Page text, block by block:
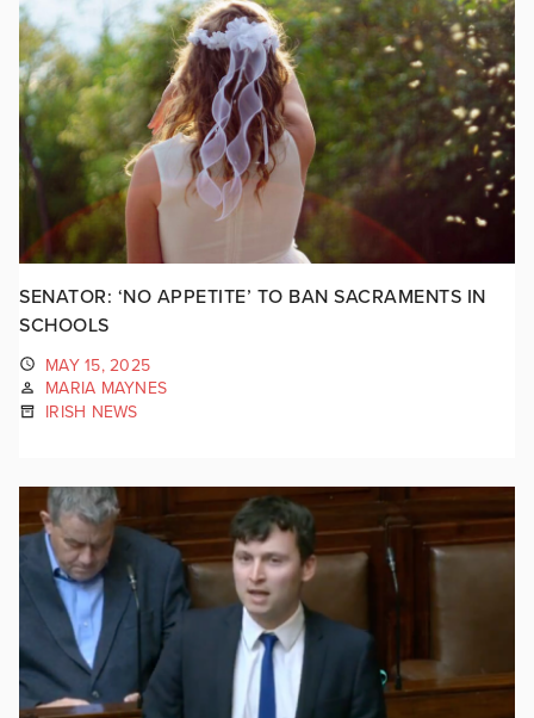
SENATOR: ‘NO APPETITE’ TO BAN SACRAMENTS IN
SCHOOLS
MAY 15, 2025
MARIA MAYNES
IRISH NEWS